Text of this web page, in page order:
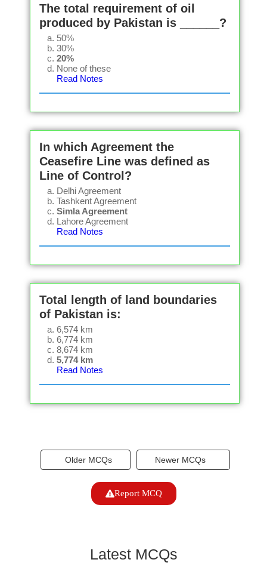
The total requirement of oil
produced by Pakistan is ______?
50%
30%
20%
None of these
Read Notes
In which Agreement the
Ceasefire Line was defined as
Line of Control?
Delhi Agreement
Tashkent Agreement
Simla Agreement
Lahore Agreement
Read Notes
Total length of land boundaries
of Pakistan is:
6,574 km
6,774 km
8,674 km
5,774 km
Read Notes
Older MCQs Newer MCQs
Report MCQ
Latest MCQs